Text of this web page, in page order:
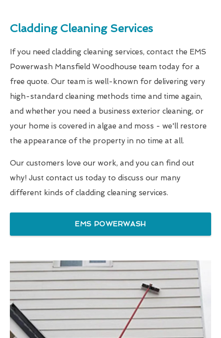
Cladding Cleaning Services
If you need cladding cleaning services, contact the EMS
Powerwash Mansfield Woodhouse team today for a
free quote. Our team is well-known for delivering very
high-standard cleaning methods time and time again,
and whether you need a business exterior cleaning, or
your home is covered in algae and moss - we'll restore
the appearance of the property in no time at all.
Our customers love our work, and you can find out
why! Just contact us today to discuss our many
different kinds of cladding cleaning services.
EMS POWERWASH